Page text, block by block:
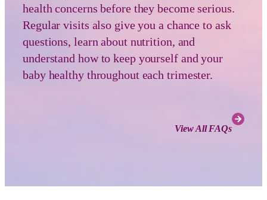
health concerns before they become serious.
Regular visits also give you a chance to ask
questions, learn about nutrition, and
understand how to keep yourself and your
baby healthy throughout each trimester.
View All FAQs